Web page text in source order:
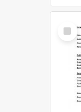
Select
Item